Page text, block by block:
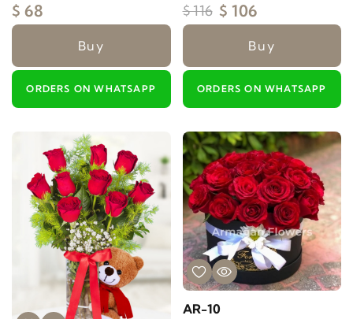
$ 68
Buy
ORDERS ON WHATSAPP
$ 116 $ 106
Buy
ORDERS ON WHATSAPP
AR-10